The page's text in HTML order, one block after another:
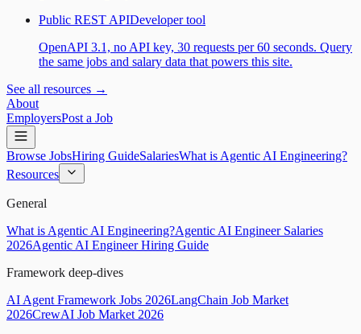
Public REST APIDeveloper tool
OpenAPI 3.1, no API key, 30 requests per 60 seconds. Query
the same jobs and salary data that powers this site.
See all resources →
About
EmployersPost a Job
Browse JobsHiring GuideSalariesWhat is Agentic AI Engineering?
Resources
General
What is Agentic AI Engineering?Agentic AI Engineer Salaries
2026Agentic AI Engineer Hiring Guide
Framework deep-dives
AI Agent Framework Jobs 2026LangChain Job Market
2026CrewAI Job Market 2026